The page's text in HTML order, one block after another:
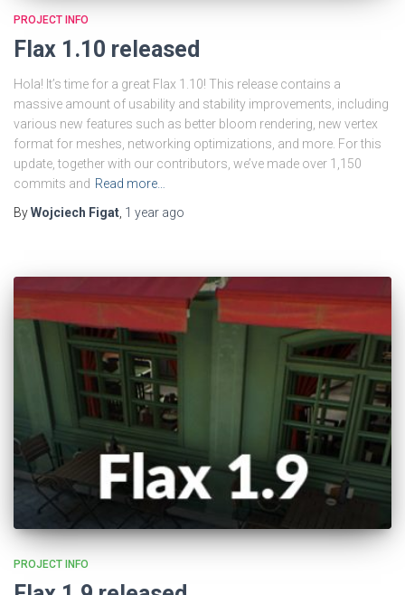
PROJECT INFO
Flax 1.10 released
Hola! It’s time for a great Flax 1.10! This release contains a
massive amount of usability and stability improvements, including
various new features such as better bloom rendering, new vertex
format for meshes, networking optimizations, and more. For this
update, together with our contributors, we’ve made over 1,150
commits and Read more…
ByWojciech Figat, 1 year ago
PROJECT INFO